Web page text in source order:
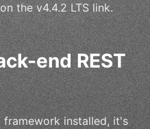
the v4.4.2 LTS link.
end REST
installed, it's